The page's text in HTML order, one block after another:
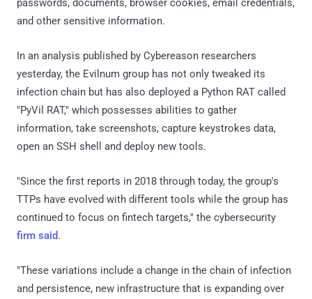
passwords, documents, browser cookies, email credentials,
and other sensitive information.
In an analysis published by Cybereason researchers
yesterday, the Evilnum group has not only tweaked its
infection chain but has also deployed a Python RAT called
"PyVil RAT," which possesses abilities to gather
information, take screenshots, capture keystrokes data,
open an SSH shell and deploy new tools.
"Since the first reports in 2018 through today, the group's
TTPs have evolved with different tools while the group has
continued to focus on fintech targets," the cybersecurity
firm said.
"These variations include a change in the chain of infection
and persistence, new infrastructure that is expanding over